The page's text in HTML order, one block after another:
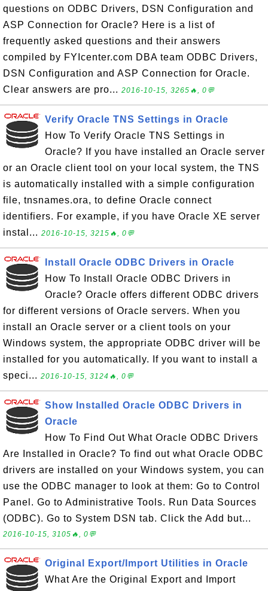
questions on ODBC Drivers, DSN Configuration and
ASP Connection for Oracle? Here is a list of
frequently asked questions and their answers
compiled by FYIcenter.com DBA team ODBC Drivers,
DSN Configuration and ASP Connection for Oracle.
Clear answers are pro... 2016-10-15, 3265🔥, 0💬
Verify Oracle TNS Settings in Oracle
How To Verify Oracle TNS Settings in
Oracle? If you have installed an Oracle server
or an Oracle client tool on your local system, the TNS
is automatically installed with a simple configuration
file, tnsnames.ora, to define Oracle connect
identifiers. For example, if you have Oracle XE server
instal... 2016-10-15, 3215🔥, 0💬
Install Oracle ODBC Drivers in Oracle
How To Install Oracle ODBC Drivers in
Oracle? Oracle offers different ODBC drivers
for different versions of Oracle servers. When you
install an Oracle server or a client tools on your
Windows system, the appropriate ODBC driver will be
installed for you automatically. If you want to install a
speci... 2016-10-15, 3124🔥, 0💬
Show Installed Oracle ODBC Drivers in
Oracle
How To Find Out What Oracle ODBC Drivers
Are Installed in Oracle? To find out what Oracle ODBC
drivers are installed on your Windows system, you can
use the ODBC manager to look at them: Go to Control
Panel. Go to Administrative Tools. Run Data Sources
(ODBC). Go to System DSN tab. Click the Add but...
2016-10-15, 3105🔥, 0💬
Original Export/Import Utilities in Oracle
What Are the Original Export and Import